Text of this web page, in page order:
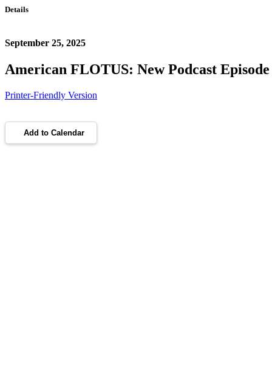
Details
September 25, 2025
American FLOTUS: New Podcast Episode
Printer-Friendly Version
Add to Calendar